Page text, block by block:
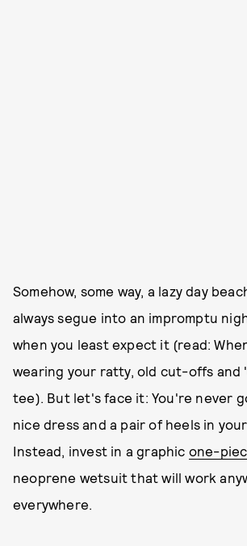
Somehow, some way, a lazy day
always segue into an impromptu
when you least expect it (read:
wearing your ratty, old cut-offs and
tee). But let's face it: You're never
nice dress and a pair of heels in
Instead, invest in a graphic one-
neoprene wetsuit that will work
everywhere.